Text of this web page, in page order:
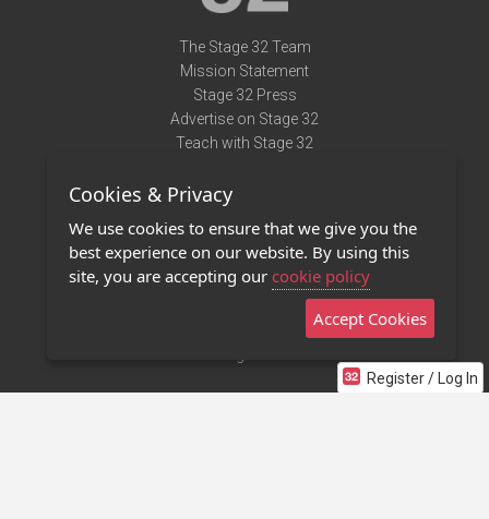
Register / Log In
The Stage 32 Team
Mission Statement
Stage 32 Press
Advertise on Stage 32
Teach with Stage 32
Terms of Use
Privacy Policy
Contact Us
Stage 32 Mobile App
Cookies & Privacy
We use cookies to ensure that we give you the
best experience on our website. By using this
site, you are accepting our cookie policy
Accept Cookies